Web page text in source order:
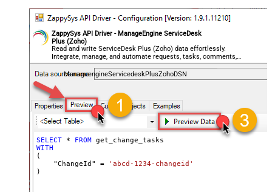
ZappySys API Driver - ManageEngine ServiceDesk
Plus (Zoho)
Read and write ServiceDesk Plus (Zoho) data effortlessly.
Integrate, manage, and automate requests, tasks, comments,
and worklogs — almost no coding required.
ManageengineServicedeskPlusZohoDSN
SELECT * FROM
WITH
(
    "ChangeId"
=
'abcd-1234-changeid'
)